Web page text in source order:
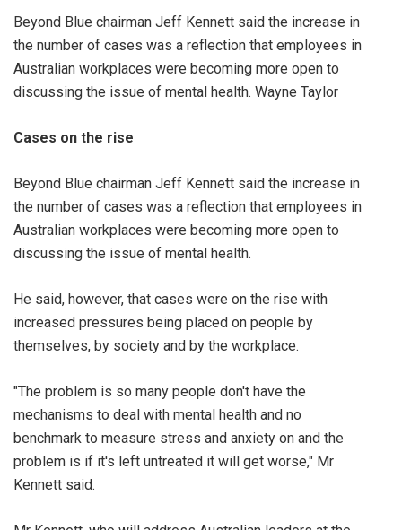
Beyond Blue chairman Jeff Kennett said the increase in
the number of cases was a reflection that employees in
Australian workplaces were becoming more open to
discussing the issue of mental health. Wayne Taylor
Cases on the rise
Beyond Blue chairman Jeff Kennett said the increase in
the number of cases was a reflection that employees in
Australian workplaces were becoming more open to
discussing the issue of mental health.
He said, however, that cases were on the rise with
increased pressures being placed on people by
themselves, by society and by the workplace.
"The problem is so many people don't have the
mechanisms to deal with mental health and no
benchmark to measure stress and anxiety on and the
problem is if it's left untreated it will get worse," Mr
Kennett said.